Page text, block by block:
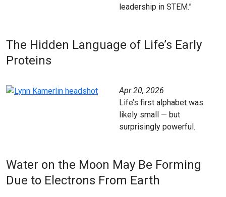
leadership in STEM.”
The Hidden Language of Life’s Early
Proteins
Apr 20, 2026
Life’s first alphabet was
likely small — but
surprisingly powerful.
Water on the Moon May Be Forming
Due to Electrons From Earth